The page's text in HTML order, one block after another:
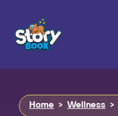
Home > Wellness >